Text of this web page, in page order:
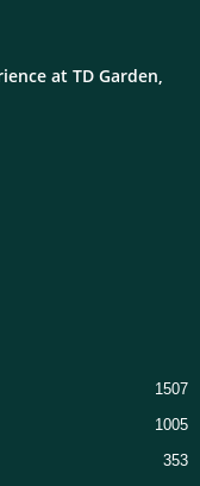
at TD Garden,
1507
1005
353